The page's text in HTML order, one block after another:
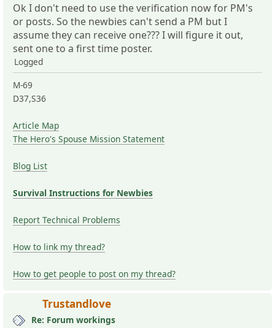
Ok I don't need to use the verification now for PM's
or posts. So the newbies can't send a PM but I
assume they can receive one??? I will figure it out,
sent one to a first time poster.
Logged
M-69
D37,S36
Article Map
The Hero's Spouse Mission Statement
Blog List
Survival Instructions for Newbies
Report Technical Problems
How to link my thread?
How to get people to post on my thread?
Trustandlove
Re: Forum workings